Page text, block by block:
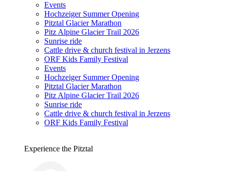
Events
Hochzeiger Summer Opening
Pitztal Glacier Marathon
Pitz Alpine Glacier Trail 2026
Sunrise ride
Cattle drive & church festival in Jerzens
ORF Kids Family Festival
Events
Hochzeiger Summer Opening
Pitztal Glacier Marathon
Pitz Alpine Glacier Trail 2026
Sunrise ride
Cattle drive & church festival in Jerzens
ORF Kids Family Festival
Experience the Pitztal